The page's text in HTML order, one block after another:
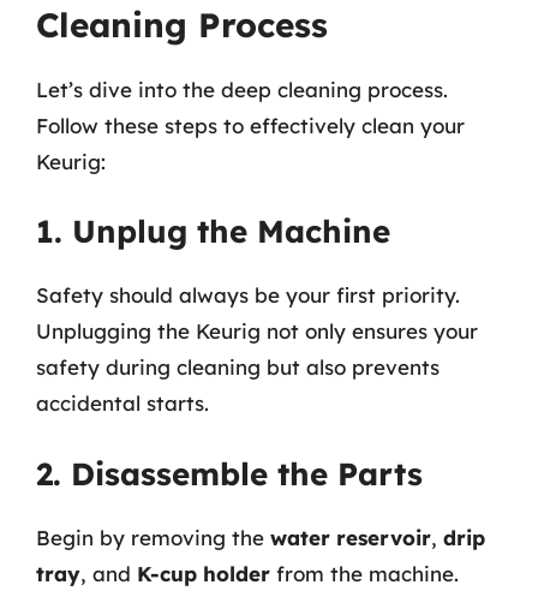
Cleaning Process
Let’s dive into the deep cleaning process.
Follow these steps to effectively clean your
Keurig:
1. Unplug the Machine
Safety should always be your first priority.
Unplugging the Keurig not only ensures your
safety during cleaning but also prevents
accidental starts.
2. Disassemble the Parts
Begin by removing the water reservoir, drip
tray, and K-cup holder from the machine.